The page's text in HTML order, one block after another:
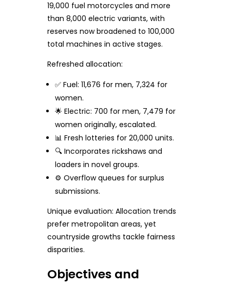
19,000 fuel motorcycles and more
than 8,000 electric variants, with
reserves now broadened to 100,000
total machines in active stages.
Refreshed allocation:
✅ Fuel: 11,676 for men, 7,324 for
women.
🌟 Electric: 700 for men, 7,479 for
women originally, escalated.
📊 Fresh lotteries for 20,000 units.
🔍 Incorporates rickshaws and
loaders in novel groups.
⚙️ Overflow queues for surplus
submissions.
Unique evaluation: Allocation trends
prefer metropolitan areas, yet
countryside growths tackle fairness
disparities.
Objectives and